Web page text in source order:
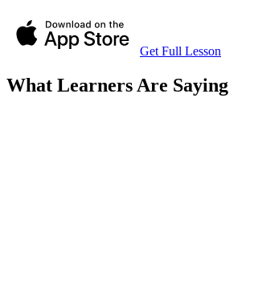
Get Full Lesson
What Learners Are Saying